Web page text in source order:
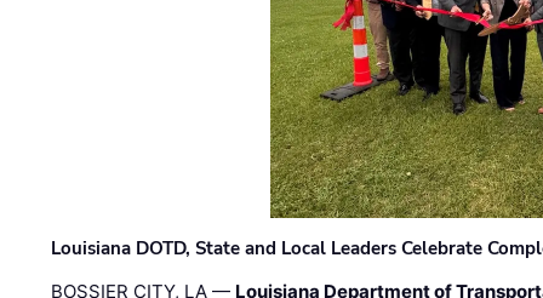
Louisiana DOTD, State and Local Leaders Celebrate
BOSSIER CITY, LA — Louisiana Department of